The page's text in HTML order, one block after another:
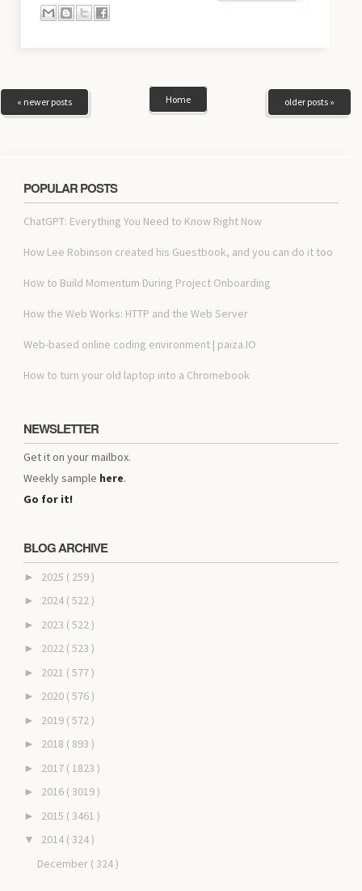
« newer posts older posts »
Home
POPULAR POSTS
ChatGPT: Everything You Need to Know Right Now
How Lee Robinson created his Guestbook, and you can do it too
How to Build Momentum During Project Onboarding
How the Web Works: HTTP and the Web Server
Web-based online coding environment | paiza.IO
How to turn your old laptop into a Chromebook
NEWSLETTER
Get it on your mailbox.
Weekly sample here.
Go for it!
BLOG ARCHIVE
► 2025 ( 259 )
► 2024 ( 522 )
► 2023 ( 522 )
► 2022 ( 523 )
► 2021 ( 577 )
► 2020 ( 576 )
► 2019 ( 572 )
► 2018 ( 893 )
► 2017 ( 1823 )
► 2016 ( 3019 )
► 2015 ( 3461 )
▼ 2014 ( 324 )
December ( 324 )